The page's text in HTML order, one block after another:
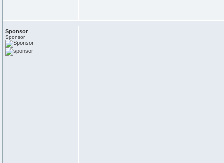
Sponsor
Sponsor